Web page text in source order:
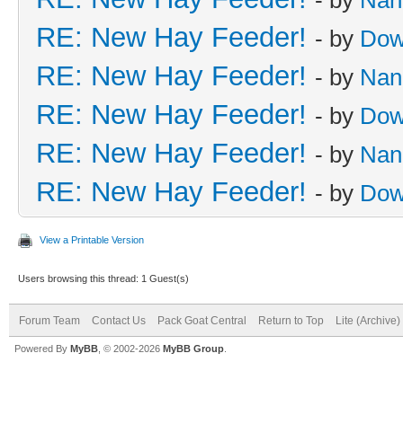
RE: New Hay Feeder! - by
RE: New Hay Feeder! - by
RE: New Hay Feeder! - by
RE: New Hay Feeder! - by
RE: New Hay Feeder! - by
View a Printable Version
Users browsing this thread: 1 Guest(s)
Forum Team Contact Us Pack Goat Central Return to Top Lite (Archive)
Powered By MyBB , © 2002-2026 MyBB Group